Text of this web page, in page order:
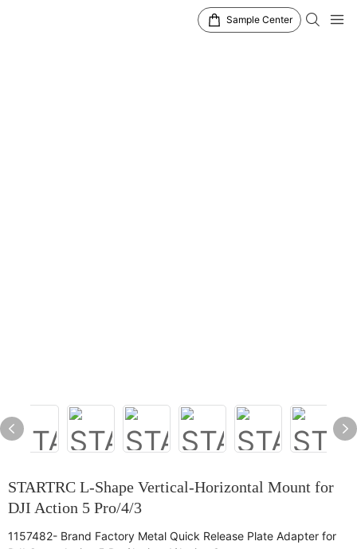
Sample Center
STARTRC L-Shape Vertical-Horizontal Mount for
DJI Action 5 Pro/4/3
1157482- Brand Factory Metal Quick Release Plate Adapter for